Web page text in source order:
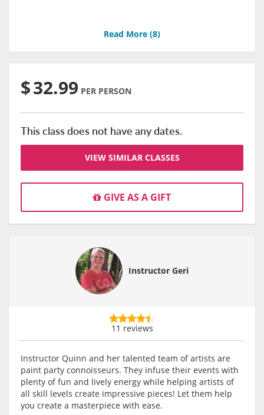
Read More (8)
$32.99 PER PERSON
This class does not have any dates.
VIEW SIMILAR CLASSES
GIVE AS A GIFT
Instructor Geri
11 reviews
Instructor Quinn and her talented team of artists are
paint party connoisseurs. They infuse their events with
plenty of fun and lively energy while helping artists of
all skill levels create impressive pieces! Let them help
you create a masterpiece with ease.